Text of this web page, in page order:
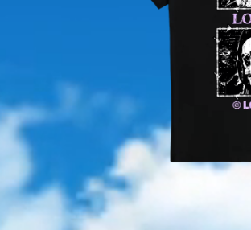
OPEN
MEDIA